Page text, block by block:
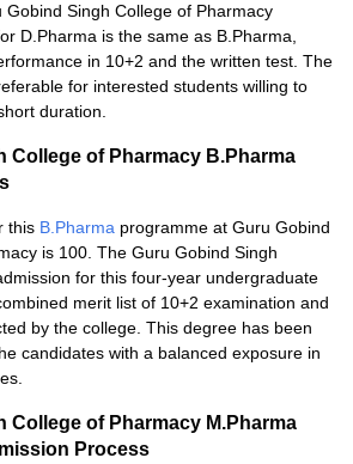
Gobind Singh College of Pharmacy
D.Pharma is the same as B.Pharma,
in 10+2 and the written test. The
for interested students willing to
duration.
College of Pharmacy B.Pharma
this B.Pharma programme at Guru Gobind
is 100. The Guru Gobind Singh
for this four-year undergraduate
merit list of 10+2 examination and
by the college. This degree has been
candidates with a balanced exposure in
College of Pharmacy M.Pharma
Process